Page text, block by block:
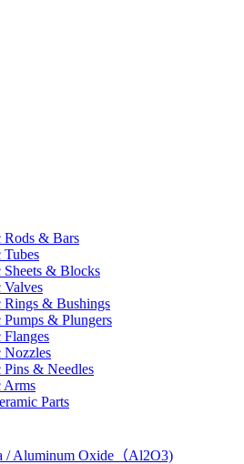
Rods & Bars
Tubes
Sheets & Blocks
Valves
Rings & Bushings
Pumps & Plungers
Flanges
Nozzles
Pins & Needles
Arms
Parts
/ Aluminum Oxide（Al2O3)